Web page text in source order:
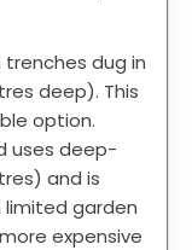
trenches dug in
deep). This
option.
uses deep-
and is
garden
expensive